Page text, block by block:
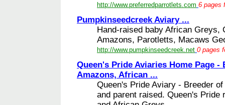
http://www.preferredparrotlets.com 6 pages
Pumpkinseedcreek Aviary ...
Hand-raised baby African Greys,
Amazons, Parotletts, Macaws
http://www.pumpkinseedcreek.net 0 pages
Queen's Pride Aviaries Home Page
Amazons, African ...
Queen's Pride Aviary - Breeder
and parent raised. Queen's Pride